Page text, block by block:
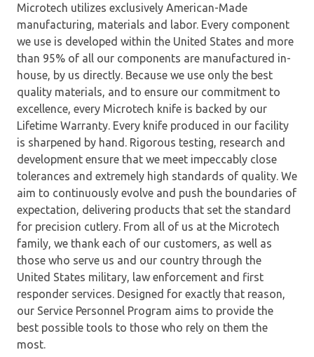
Microtech utilizes exclusively American-Made
manufacturing, materials and labor. Every component
we use is developed within the United States and more
than 95% of all our components are manufactured in-
house, by us directly. Because we use only the best
quality materials, and to ensure our commitment to
excellence, every Microtech knife is backed by our
Lifetime Warranty. Every knife produced in our facility
is sharpened by hand. Rigorous testing, research and
development ensure that we meet impeccably close
tolerances and extremely high standards of quality. We
aim to continuously evolve and push the boundaries of
expectation, delivering products that set the standard
for precision cutlery. From all of us at the Microtech
family, we thank each of our customers, as well as
those who serve us and our country through the
United States military, law enforcement and first
responder services. Designed for exactly that reason,
our Service Personnel Program aims to provide the
best possible tools to those who rely on them the
most.